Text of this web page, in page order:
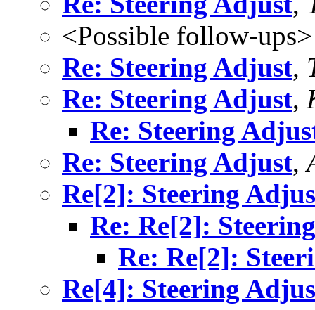
<Possible follow-ups>
Re: Steering Adjust,
Re: Steering Adjust,
Re: Steering
Re: Steering Adjust,
Re[2]: Steering
Re: Re[2]:
Re: Re[2]:
Re[4]: Steering